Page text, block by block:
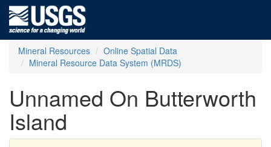
Mineral Resources
Online Spatial Data
Mineral Resource Data System (MRDS)
Unnamed On Butterworth
Island